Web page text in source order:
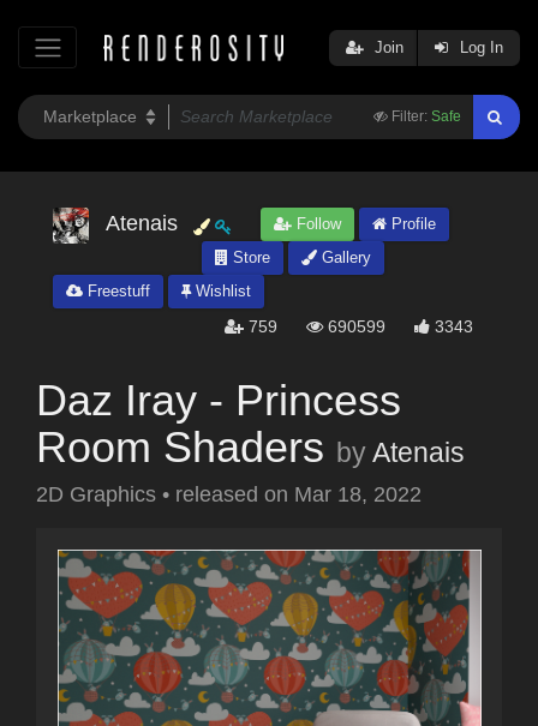
Filter: Safe
Join Log In
Atenais Follow
Profile
Store
Gallery
Freestuff
Wishlist
759 690599 3343
Daz Iray - Princess
Room Shaders byAtenais
2D Graphics • released on Mar 18, 2022